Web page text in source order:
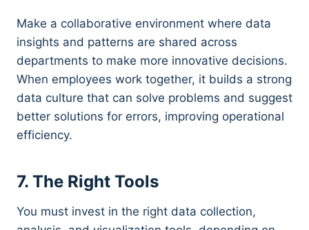
Make a collaborative environment where data
insights and patterns are shared across
departments to make more innovative decisions.
When employees work together, it builds a strong
data culture that can solve problems and suggest
better solutions for errors, improving operational
efficiency.
7. The Right Tools
You must invest in the right data collection,